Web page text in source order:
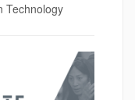
Technology